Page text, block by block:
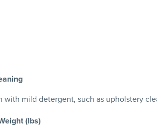
with mild detergent, such as upholstery
(lbs)